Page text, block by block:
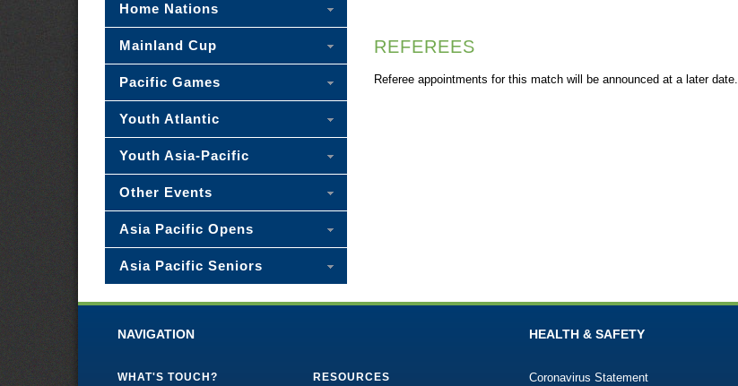
REFEREES
Referee appointments for this match will be announced at a later date.
Home Nations
Mainland Cup
Pacific Games
Youth Atlantic
Youth Asia-Pacific
Other Events
Asia Pacific Opens
Asia Pacific Seniors
NAVIGATION
WHAT'S TOUCH? RESOURCES
HEALTH & SAFETY
Coronavirus Statement